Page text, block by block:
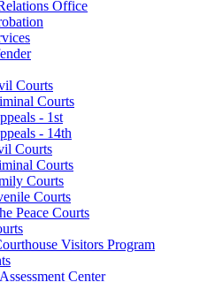
Office
Courts
Courts
- 1st
- 14th
Courts
Courts
Courts
Courts
Peace Courts
Visitors Program
Center